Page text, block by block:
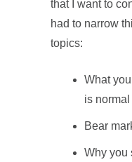
that I want to
had to narrow
topics:
What
is normal
Bear
Why you